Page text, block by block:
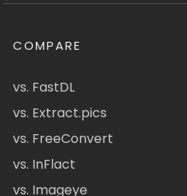
COMPARE
vs. FastDL
vs. Extract.pics
vs. FreeConvert
vs. InFlact
vs. Imageye